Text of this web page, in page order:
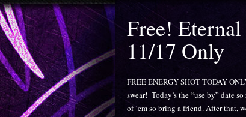
Free!
11/17 Only
FREE ENERGY SHOT TODAY
swear! Today’s the “use by” date
of ’em so bring a friend. After that,